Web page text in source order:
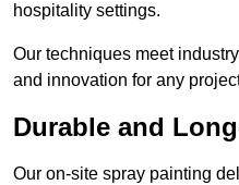
hospitality settings.
Our techniques meet
and innovation for any
Durable and
Our on-site spray painting